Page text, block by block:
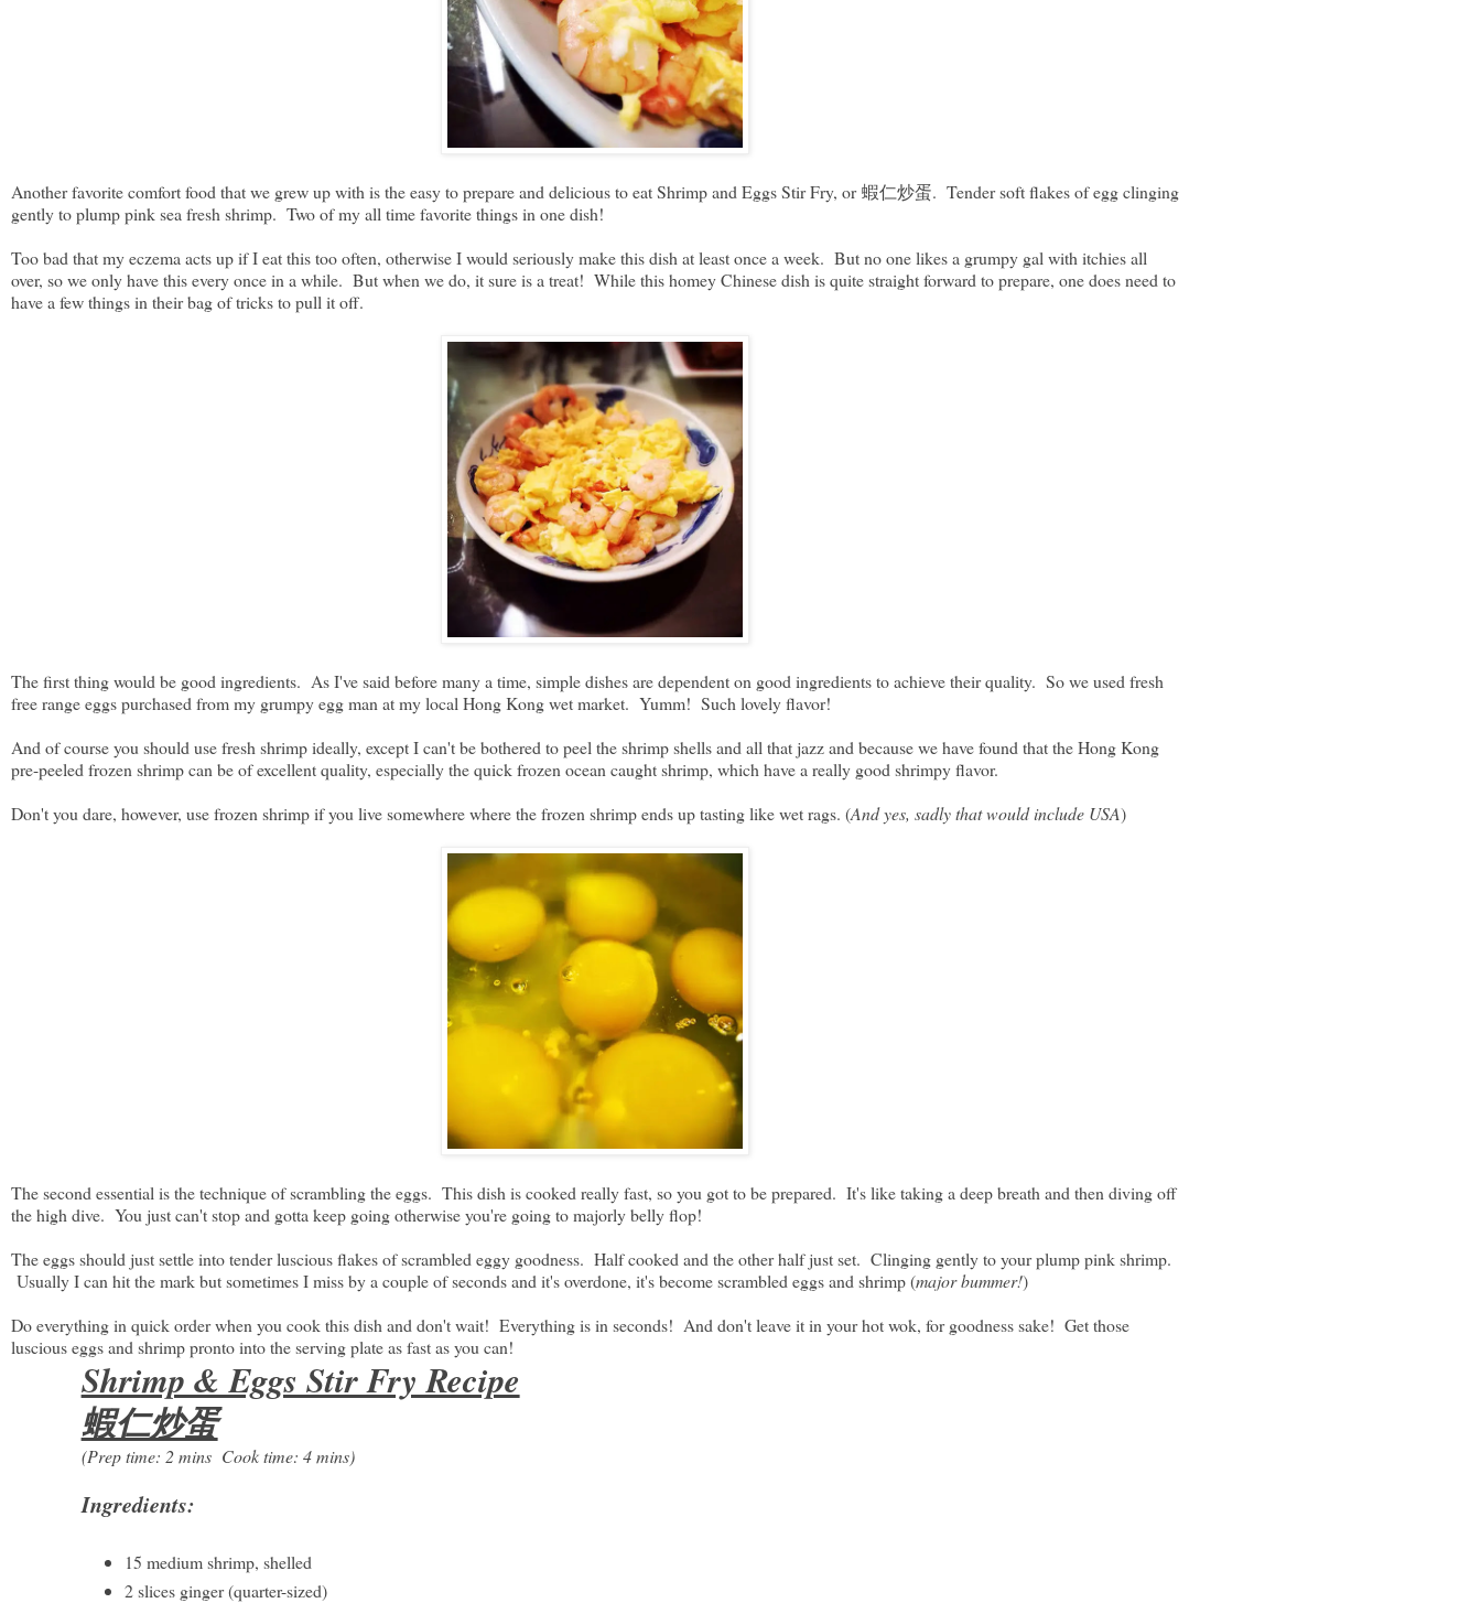
Another favorite comfort food that we grew up with is the easy to prepare and delicious to eat Shrimp and Eggs Stir Fry, or 蝦仁炒蛋. Tender soft flakes of egg clinging
gently to plump pink sea fresh shrimp. Two of my all time favorite things in one dish!
Too bad that my eczema acts up if I eat this too often, otherwise I would seriously make this dish at least once a week. But no one likes a grumpy gal with itchies all
over, so we only have this every once in a while. But when we do, it sure is a treat! While this homey Chinese dish is quite straight forward to prepare, one does need to
have a few things in their bag of tricks to pull it off.
The first thing would be good ingredients. As I've said before many a time, simple dishes are dependent on good ingredients to achieve their quality. So we used fresh
free range eggs purchased from my grumpy egg man at my local Hong Kong wet market. Yumm! Such lovely flavor!
And of course you should use fresh shrimp ideally, except I can't be bothered to peel the shrimp shells and all that jazz and because we have found that the Hong Kong
pre-peeled frozen shrimp can be of excellent quality, especially the quick frozen ocean caught shrimp, which have a really good shrimpy flavor.
Don't you dare, however, use frozen shrimp if you live somewhere where the frozen shrimp ends up tasting like wet rags. (And yes, sadly that would include USA)
The second essential is the technique of scrambling the eggs. This dish is cooked really fast, so you got to be prepared. It's like taking a deep breath and then diving off
the high dive. You just can't stop and gotta keep going otherwise you're going to majorly belly flop!
The eggs should just settle into tender luscious flakes of scrambled eggy goodness. Half cooked and the other half just set. Clinging gently to your plump pink shrimp.
Usually I can hit the mark but sometimes I miss by a couple of seconds and it's overdone, it's become scrambled eggs and shrimp (major bummer!)
Do everything in quick order when you cook this dish and don't wait! Everything is in seconds! And don't leave it in your hot wok, for goodness sake! Get those
luscious eggs and shrimp pronto into the serving plate as fast as you can!
Shrimp & Eggs Stir Fry Recipe
蝦仁炒蛋
(Prep time: 2 mins Cook time: 4 mins)
Ingredients:
15 medium shrimp, shelled
2 slices ginger (quarter-sized)